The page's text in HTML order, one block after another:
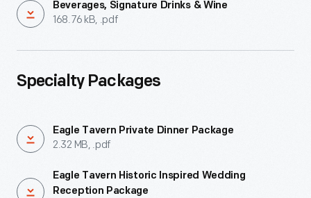
Beverages, Signature Drinks & Wine
168.76 kB, .pdf
Specialty Packages
Eagle Tavern Private Dinner Package
2.32 MB, .pdf
Eagle Tavern Historic Inspired Wedding
Reception Package